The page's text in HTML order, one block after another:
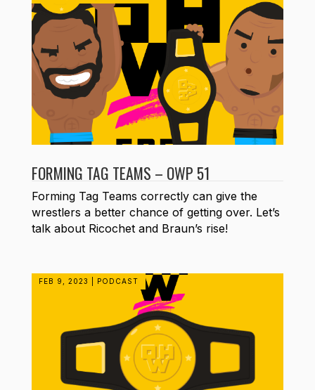
FORMING TAG TEAMS – OWP 51
Forming Tag Teams correctly can give the
wrestlers a better chance of getting over. Let’s
talk about Ricochet and Braun’s rise!
FEB 9, 2023 PODCAST